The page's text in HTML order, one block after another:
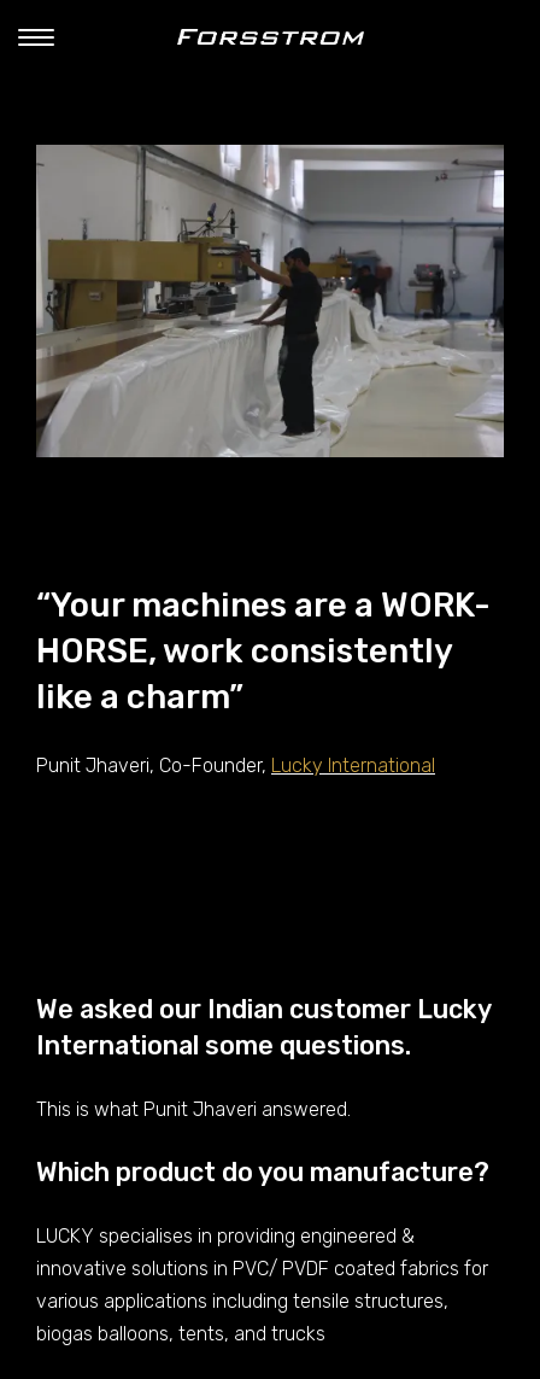
“Your machines are a WORK-
HORSE, work consistently
like a charm”
Punit Jhaveri, Co-Founder, Lucky International
We asked our Indian customer Lucky
International some questions.
This is what Punit Jhaveri answered.
Which product do you manufacture?
LUCKY specialises in providing engineered &
innovative solutions in PVC/ PVDF coated fabrics for
various applications including tensile structures,
biogas balloons, tents, and trucks